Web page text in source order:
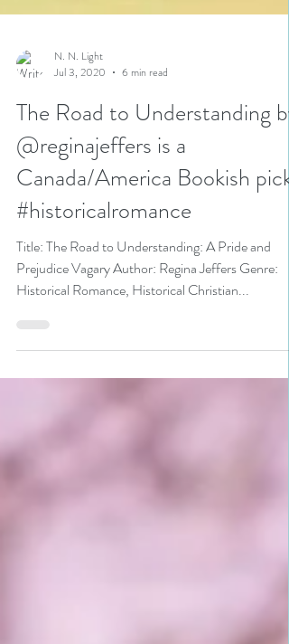
N. N. Light
The Road to Understanding by
@reginajeffers is a
Canada/America Bookish pick
#historicalromance
Prejudice Vagary Author: Regina Jeffers Genre:
Historical Romance, Historical Christian...